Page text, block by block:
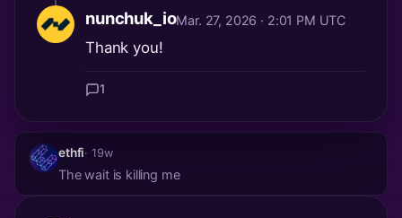
nunchuk_ioMar. 27, 2026 · 2:01 PM UTC
Thank you!
1
ethfi· 19w
The wait is killing me